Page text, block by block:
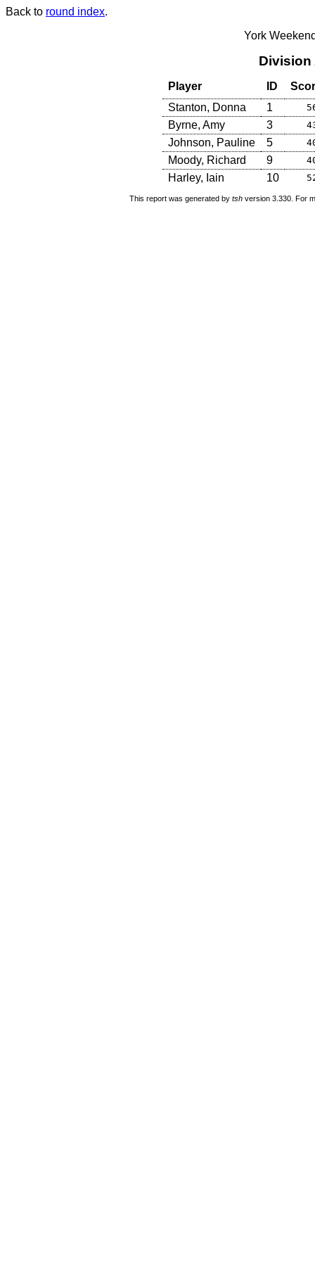
Back to round index.
York
Division
Player ID
Stanton, Donna
1
Byrne, Amy 3
Johnson, Pauline 5
Moody, Richard 9
Harley, Iain 10
This report was generated by tsh version 3.330. For